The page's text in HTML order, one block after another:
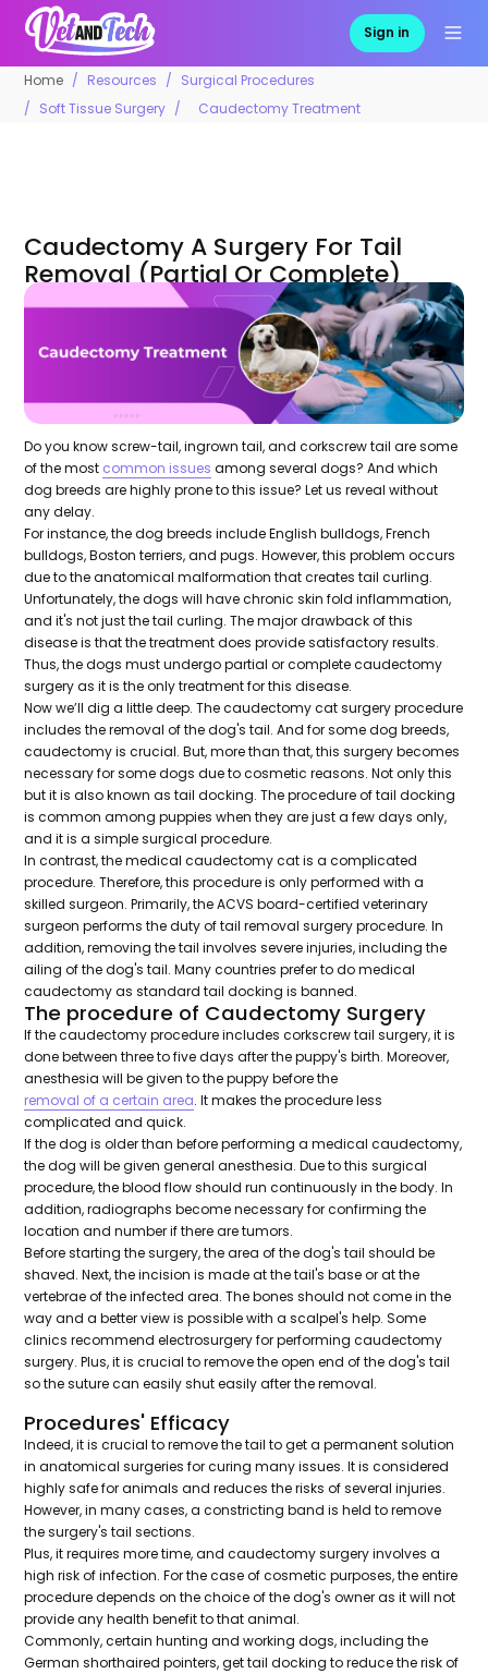
Sign in
Home Resources
Surgical Procedures
Soft Tissue Surgery
Caudectomy Treatment
Caudectomy A Surgery For Tail
Removal (Partial Or Complete)
Do you know screw-tail, ingrown tail, and corkscrew tail are some
of the most common issues among several dogs? And which
dog breeds are highly prone to this issue? Let us reveal without
any delay.
For instance, the dog breeds include English bulldogs, French
bulldogs, Boston terriers, and pugs. However, this problem occurs
due to the anatomical malformation that creates tail curling.
Unfortunately, the dogs will have chronic skin fold inflammation,
and it's not just the tail curling. The major drawback of this
disease is that the treatment does provide satisfactory results.
Thus, the dogs must undergo partial or complete caudectomy
surgery as it is the only treatment for this disease.
Now we’ll dig a little deep. The caudectomy cat surgery procedure
includes the removal of the dog's tail. And for some dog breeds,
caudectomy is crucial. But, more than that, this surgery becomes
necessary for some dogs due to cosmetic reasons. Not only this
but it is also known as tail docking. The procedure of tail docking
is common among puppies when they are just a few days only,
and it is a simple surgical procedure.
In contrast, the medical caudectomy cat is a complicated
procedure. Therefore, this procedure is only performed with a
skilled surgeon. Primarily, the ACVS board-certified veterinary
surgeon performs the duty of tail removal surgery procedure. In
addition, removing the tail involves severe injuries, including the
ailing of the dog's tail. Many countries prefer to do medical
caudectomy as standard tail docking is banned.
The procedure of Caudectomy Surgery
If the caudectomy procedure includes corkscrew tail surgery, it is
done between three to five days after the puppy's birth. Moreover,
anesthesia will be given to the puppy before the
removal of a certain area. It makes the procedure less
complicated and quick.
If the dog is older than before performing a medical caudectomy,
the dog will be given general anesthesia. Due to this surgical
procedure, the blood flow should run continuously in the body. In
addition, radiographs become necessary for confirming the
location and number if there are tumors.
Before starting the surgery, the area of the dog's tail should be
shaved. Next, the incision is made at the tail's base or at the
vertebrae of the infected area. The bones should not come in the
way and a better view is possible with a scalpel's help. Some
clinics recommend electrosurgery for performing caudectomy
surgery. Plus, it is crucial to remove the open end of the dog's tail
so the suture can easily shut easily after the removal.
Procedures' Efficacy
Indeed, it is crucial to remove the tail to get a permanent solution
in anatomical surgeries for curing many issues. It is considered
highly safe for animals and reduces the risks of several injuries.
However, in many cases, a constricting band is held to remove
the surgery's tail sections.
Plus, it requires more time, and caudectomy surgery involves a
high risk of infection. For the case of cosmetic purposes, the entire
procedure depends on the choice of the dog's owner as it will not
provide any health benefit to that animal.
Commonly, certain hunting and working dogs, including the
German shorthaired pointers, get tail docking to reduce the risk of